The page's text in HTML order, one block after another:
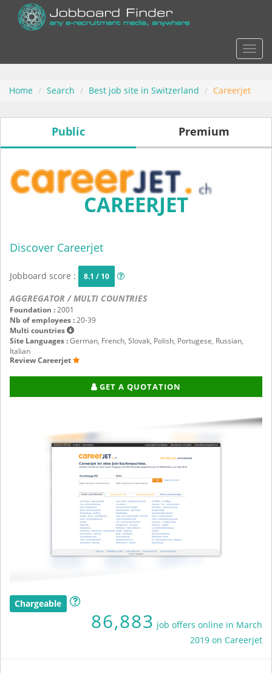
Home Search Best job site in Switzerland Careerjet
Public Premium
CAREERJET
Discover Careerjet
Jobboard score : 8.1 / 10
AGGREGATOR / MULTI COUNTRIES
Foundation :2001
Nb of employees :20-39
Multi countries
Site Languages :German, French, Slovak, Polish, Portugese, Russian,
Italian
Review Careerjet
GET A QUOTATION
Chargeable
86,883 job offers online in March
2019 on Careerjet